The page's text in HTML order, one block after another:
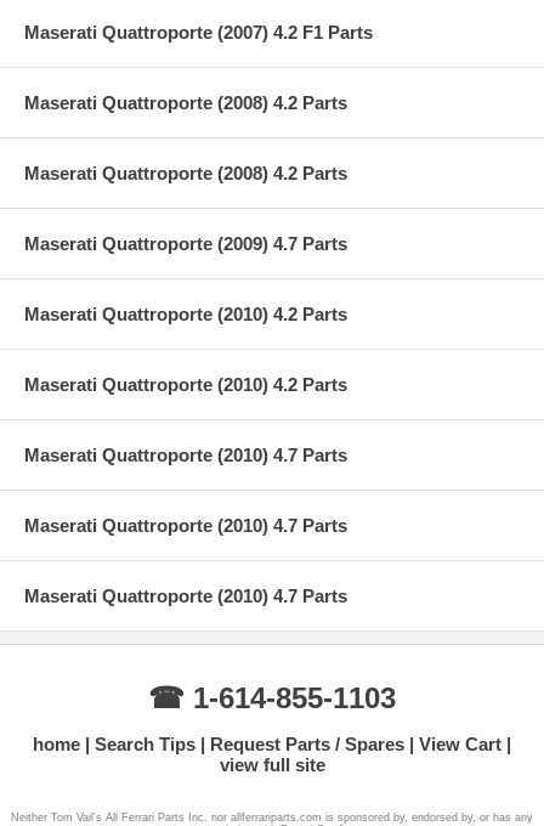
Maserati Quattroporte (2007) 4.2 F1 Parts
Maserati Quattroporte (2008) 4.2 Parts
Maserati Quattroporte (2008) 4.2 Parts
Maserati Quattroporte (2009) 4.7 Parts
Maserati Quattroporte (2010) 4.2 Parts
Maserati Quattroporte (2010) 4.2 Parts
Maserati Quattroporte (2010) 4.7 Parts
Maserati Quattroporte (2010) 4.7 Parts
Maserati Quattroporte (2010) 4.7 Parts
☎ 1-614-855-1103
home Search Tips Request Parts / Spares
View Cart
view full site
Neither Tom Vail's All Ferrari Parts Inc. nor allferrariparts.com is sponsored by, endorsed by, or has any